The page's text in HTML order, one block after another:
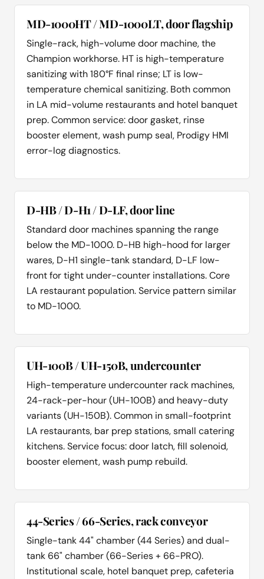
MD-1000HT / MD-1000LT, door flagship
Single-rack, high-volume door machine, the
Champion workhorse. HT is high-temperature
sanitizing with 180°F final rinse; LT is low-
temperature chemical sanitizing. Both common
in LA mid-volume restaurants and hotel banquet
prep. Common service: door gasket, rinse
booster element, wash pump seal, Prodigy HMI
error-log diagnostics.
D-HB / D-H1 / D-LF, door line
Standard door machines spanning the range
below the MD-1000. D-HB high-hood for larger
wares, D-H1 single-tank standard, D-LF low-
front for tight under-counter installations. Core
LA restaurant population. Service pattern similar
to MD-1000.
UH-100B / UH-150B, undercounter
High-temperature undercounter rack machines,
24-rack-per-hour (UH-100B) and heavy-duty
variants (UH-150B). Common in small-footprint
LA restaurants, bar prep stations, small catering
kitchens. Service focus: door latch, fill solenoid,
booster element, wash pump rebuild.
44-Series / 66-Series, rack conveyor
Single-tank 44" chamber (44 Series) and dual-
tank 66" chamber (66-Series + 66-PRO).
Institutional scale, hotel banquet prep, cafeteria